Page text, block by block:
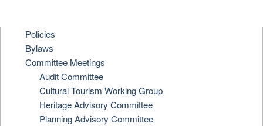
Policies
Bylaws
Committee Meetings
Audit Committee
Cultural Tourism Working Group
Heritage Advisory Committee
Planning Advisory Committee